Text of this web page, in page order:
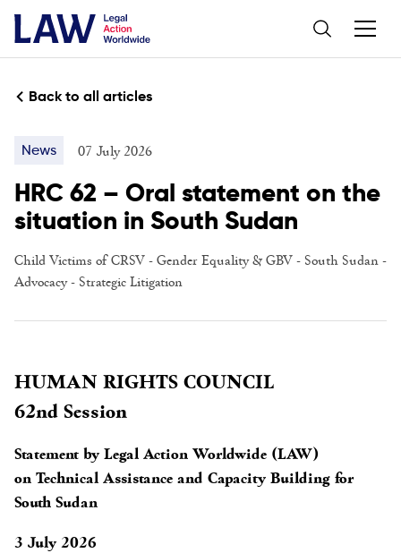
Back to all articles
News 07 July 2026
HRC 62 – Oral statement on the
situation in South Sudan
Child Victims of CRSV-Gender Equality & GBV- South Sudan-
Advocacy- Strategic Litigation
HUMAN RIGHTS COUNCIL
62nd Session
Statement by Legal Action Worldwide (LAW)
on Technical Assistance and Capacity Building for
South Sudan
3 July 2026